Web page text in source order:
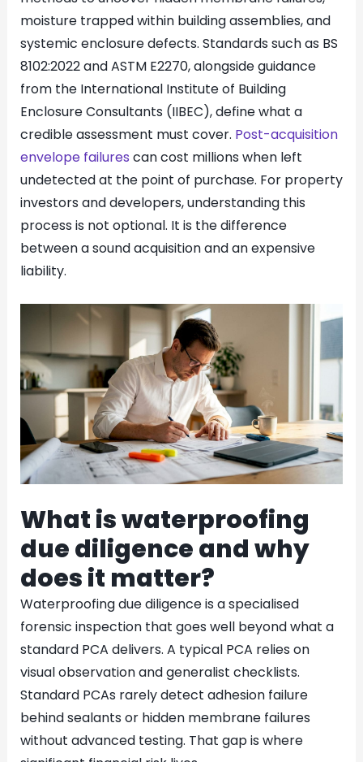
moisture trapped within building assemblies, and
systemic enclosure defects. Standards such as BS
8102:2022 and ASTM E2270, alongside guidance
from the International Institute of Building
Enclosure Consultants (IIBEC), define what a
credible assessment must cover. Post-acquisition
envelope failures can cost millions when left
undetected at the point of purchase. For property
investors and developers, understanding this
process is not optional. It is the difference
between a sound acquisition and an expensive
liability.
What is waterproofing
due diligence and why
does it matter?
Waterproofing due diligence is a specialised
forensic inspection that goes well beyond what a
standard PCA delivers. A typical PCA relies on
visual observation and generalist checklists.
Standard PCAs rarely detect adhesion failure
behind sealants or hidden membrane failures
without advanced testing. That gap is where